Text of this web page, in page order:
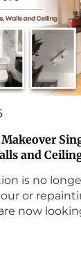
and
is no
or
now